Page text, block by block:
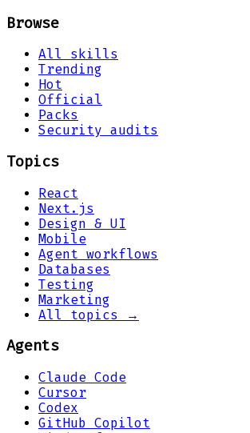
Browse
All skills
Trending
Hot
Official
Packs
Security audits
Topics
React
Next.js
Design & UI
Mobile
Agent workflows
Databases
Testing
Marketing
All topics →
Agents
Claude Code
Cursor
Codex
GitHub Copilot